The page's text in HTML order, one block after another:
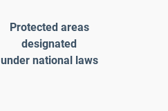
Protected areas
designated
under national laws